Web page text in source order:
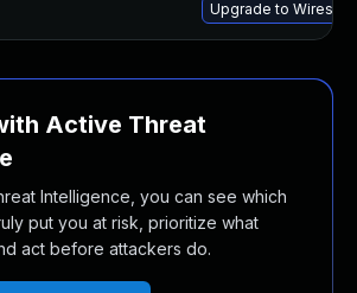
Upgrade to
Active Threat
Intelligence, you can see which
put you at risk, prioritize what
act before attackers do.